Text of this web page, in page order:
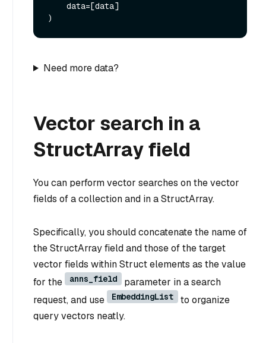
Need more data?
Vector search in a
StructArray field
You can perform vector searches on the vector
fields of a collection and in a StructArray.
Specifically, you should concatenate the name of
the StructArray field and those of the target
vector fields within Struct elements as the value
for the
anns_field
parameter in a search
request, and use
EmbeddingList
to organize
query vectors neatly.